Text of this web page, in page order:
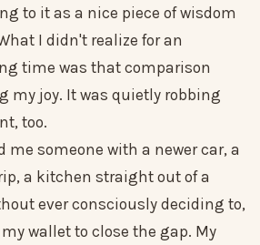
to it as a nice piece of wisdom
I didn't realize for an
time was that comparison
my joy. It was quietly robbing
too.
me someone with a newer car, a
a kitchen straight out of a
ever consciously deciding to,
wallet to close the gap. My